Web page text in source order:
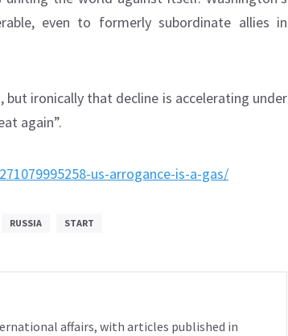
even to formerly subordinate allies in
but ironically that decline is accelerating under
again”.
us-arrogance-is-a-gas/
RUSSIA START
affairs, with articles published in